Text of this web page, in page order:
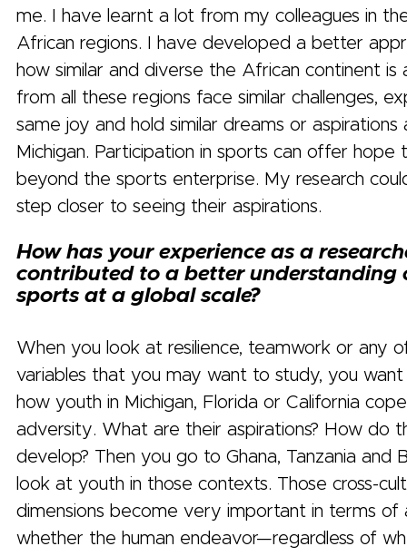
me. I have learnt a lot from my colleagues in
African regions. I have developed a better
how similar and diverse the African continent
from all these regions face similar challenges,
same joy and hold similar dreams or aspirations
Michigan. Participation in sports can offer hope
beyond the sports enterprise. My research
step closer to seeing their aspirations.
How has your experience as a
contributed to a better understanding
sports at a global scale?
When you look at resilience, teamwork or any
variables that you may want to study, you
how youth in Michigan, Florida or California
adversity. What are their aspirations? How do
develop? Then you go to Ghana, Tanzania and
look at youth in those contexts. Those cross-
dimensions become very important in terms of
whether the human endeavor—regardless of